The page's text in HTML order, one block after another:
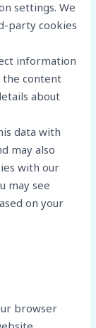
settings. We
party cookies
information
the content
about
data with
may also
with our
may see
on your
browser